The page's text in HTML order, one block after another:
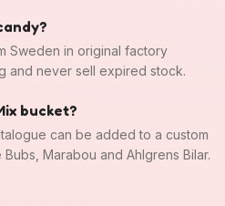
Sweden in original factory
and never sell expired stock.
bucket?
can be added to a custom
Marabou and Ahlgrens Bilar.